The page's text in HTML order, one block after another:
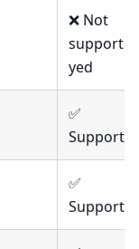
❌ Not
yed
✅
✅